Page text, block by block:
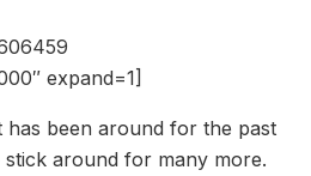
expand=1]
has been around for the past
around for many more.